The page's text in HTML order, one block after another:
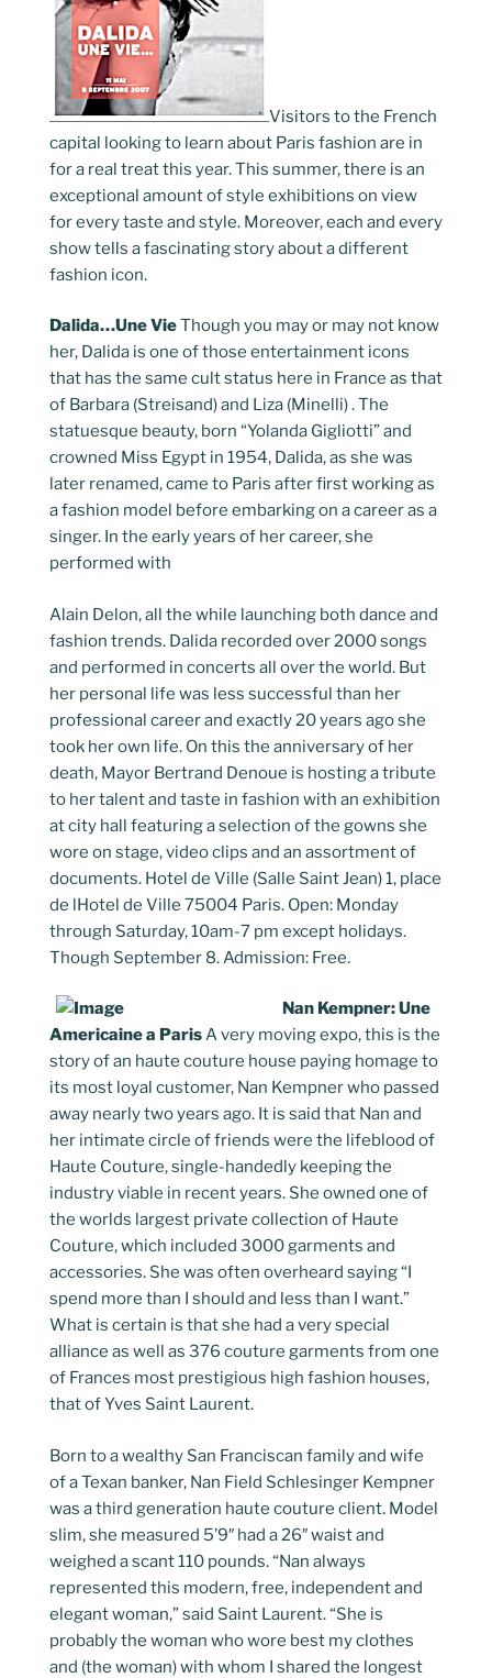
Visitors to the French
capital looking to learn about Paris fashion are in
for a real treat this year. This summer, there is an
exceptional amount of style exhibitions on view
for every taste and style. Moreover, each and every
show tells a fascinating story about a different
fashion icon.
Dalida…Une VieThough you may or may not know
her, Dalida is one of those entertainment icons
that has the same cult status here in France as that
of Barbara (Streisand) and Liza (Minelli) . The
statuesque beauty, born “Yolanda Gigliotti” and
crowned Miss Egypt in 1954, Dalida, as she was
later renamed, came to Paris after first working as
a fashion model before embarking on a career as a
singer. In the early years of her career, she
performed with
Alain Delon, all the while launching both dance and
fashion trends. Dalida recorded over 2000 songs
and performed in concerts all over the world. But
her personal life was less successful than her
professional career and exactly 20 years ago she
took her own life. On this the anniversary of her
death, Mayor Bertrand Denoue is hosting a tribute
to her talent and taste in fashion with an exhibition
at city hall featuring a selection of the gowns she
wore on stage, video clips and an assortment of
documents. Hotel de Ville (Salle Saint Jean) 1, place
de lHotel de Ville 75004 Paris. Open: Monday
through Saturday, 10am-7 pm except holidays.
Though September 8. Admission: Free.
Nan Kempner: Une
Americaine a ParisA very moving expo, this is the
story of an haute couture house paying homage to
its most loyal customer, Nan Kempner who passed
away nearly two years ago. It is said that Nan and
her intimate circle of friends were the lifeblood of
Haute Couture, single-handedly keeping the
industry viable in recent years. She owned one of
the worlds largest private collection of Haute
Couture, which included 3000 garments and
accessories. She was often overheard saying “I
spend more than I should and less than I want.”
What is certain is that she had a very special
alliance as well as 376 couture garments from one
of Frances most prestigious high fashion houses,
that of Yves Saint Laurent.
Born to a wealthy San Franciscan family and wife
of a Texan banker, Nan Field Schlesinger Kempner
was a third generation haute couture client. Model
slim, she measured 5’9″ had a 26″ waist and
weighed a scant 110 pounds. “Nan always
represented this modern, free, independent and
elegant woman,” said Saint Laurent. “She is
probably the woman who wore best my clothes
and (the woman) with whom I shared the longest